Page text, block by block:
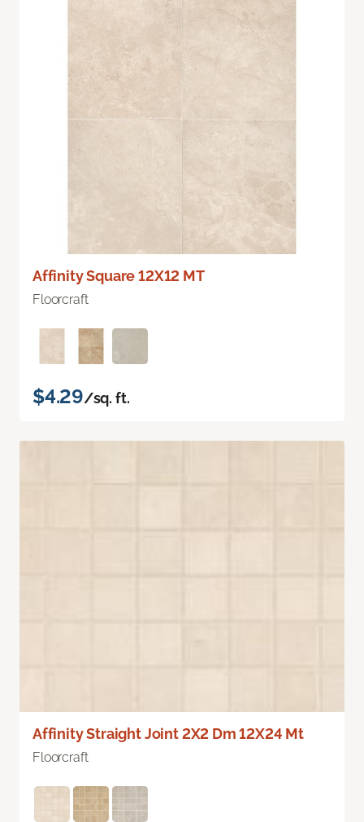
Affinity Square 12X12 MT
Floorcraft
$4.29/sq. ft.
Affinity Straight Joint 2X2 Dm 12X24 Mt
Floorcraft